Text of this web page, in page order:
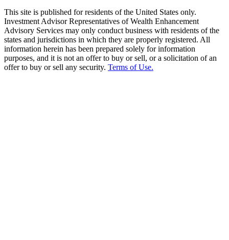
This site is published for residents of the United States only.
Investment Advisor Representatives of Wealth Enhancement
Advisory Services may only conduct business with residents of the
states and jurisdictions in which they are properly registered. All
information herein has been prepared solely for information
purposes, and it is not an offer to buy or sell, or a solicitation of an
offer to buy or sell any security. Terms of Use.